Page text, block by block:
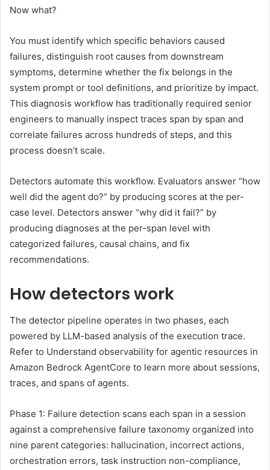
Now what?
You must identify which specific behaviors caused
failures, distinguish root causes from downstream
symptoms, determine whether the fix belongs in the
system prompt or tool definitions, and prioritize by impact.
This diagnosis workflow has traditionally required senior
engineers to manually inspect traces span by span and
correlate failures across hundreds of steps, and this
process doesn’t scale.
Detectors automate this workflow. Evaluators answer “how
well did the agent do?” by producing scores at the per-
case level. Detectors answer “why did it fail?” by
producing diagnoses at the per-span level with
categorized failures, causal chains, and fix
recommendations.
How detectors work
The detector pipeline operates in two phases, each
powered by LLM-based analysis of the execution trace.
Refer to Understand observability for agentic resources in
Amazon Bedrock AgentCore to learn more about sessions,
traces, and spans of agents.
Phase 1: Failure detection scans each span in a session
against a comprehensive failure taxonomy organized into
nine parent categories: hallucination, incorrect actions,
orchestration errors, task instruction non-compliance,